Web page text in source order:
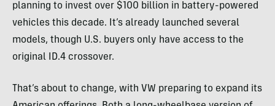
planning to invest over $100 billion in battery-powered
vehicles this decade. It’s already launched several
models, though U.S. buyers only have access to the
original ID.4 crossover.
That’s about to change, with VW preparing to expand its